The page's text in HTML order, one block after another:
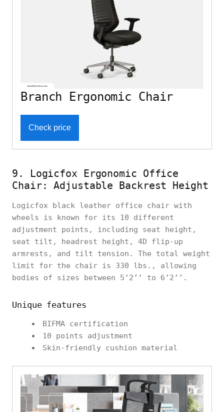
Branch Ergonomic Chair
Check price
9. Logicfox Ergonomic Office
Chair: Adjustable Backrest Height
Logicfox black leather office chair with
wheels is known for its 10 different
adjustment points, including seat height,
seat tilt, headrest height, 4D flip-up
armrests, and tilt tension. The total weight
limit for the chair is 330 lbs., allowing
bodies of sizes between 5’2’’ to 6’2’’.
Unique features
BIFMA certification
10 points adjustment
Skin-friendly cushion material